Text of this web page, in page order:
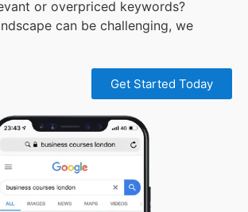
or overpriced keywords?
can be challenging, we
Get Started Today